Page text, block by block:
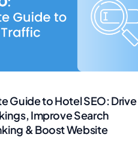
Guide to Hotel SEO: Drive
Improve Search
& Boost Website